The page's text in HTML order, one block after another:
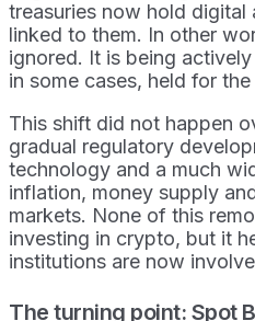
treasuries now hold
linked to them. In other
ignored. It is being
in some cases, held for
This shift did not happen
gradual regulatory
technology and a much
inflation, money supply
markets. None of this
investing in crypto, but it
institutions are now
The turning point: Spot